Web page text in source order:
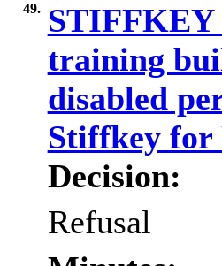
49.
STIFFKEY
training
disabled
Stiffkey
Decision:
Refusal